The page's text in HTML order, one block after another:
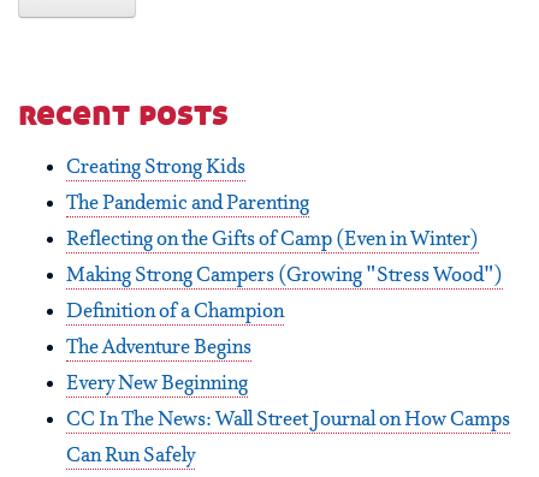
recent posts
Creating Strong Kids
The Pandemic and Parenting
Reflecting on the Gifts of Camp (Even in Winter)
Making Strong Campers (Growing "Stress Wood")
Definition of a Champion
The Adventure Begins
Every New Beginning
CC In The News: Wall Street Journal on How Camps
Can Run Safely